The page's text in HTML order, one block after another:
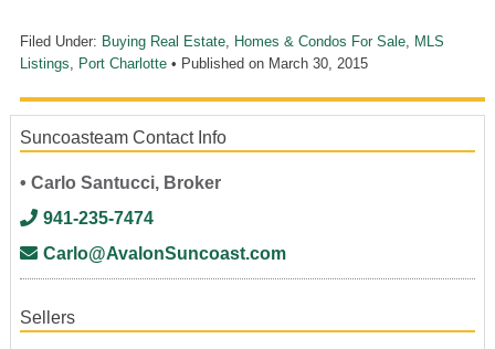
Filed Under: Buying Real Estate, Homes & Condos For Sale, MLS
Listings
Port Charlotte• Published on March 30, 2015
Suncoasteam Contact Info
• Carlo Santucci, Broker
941-235-7474
Carlo@AvalonSuncoast.com
Sellers